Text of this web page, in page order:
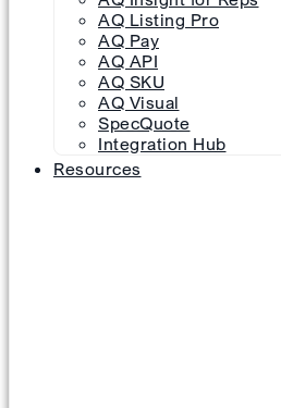
AQ Listing Pro
AQ Pay
AQ API
AQ SKU
AQ Visual
SpecQuote
Integration Hub
Resources